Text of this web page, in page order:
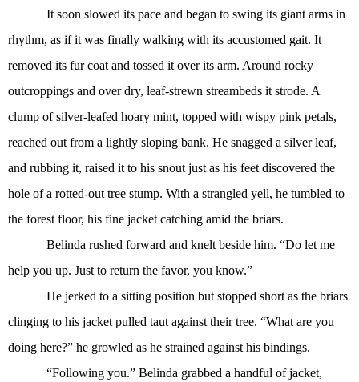
It soon slowed its pace and began to swing its giant arms in
rhythm, as if it was finally walking with its accustomed gait. It
removed its fur coat and tossed it over its arm. Around rocky
outcroppings and over dry, leaf-strewn streambeds it strode. A
clump of silver-leafed hoary mint, topped with wispy pink petals,
reached out from a lightly sloping bank. He snagged a silver leaf,
and rubbing it, raised it to his snout just as his feet discovered the
hole of a rotted-out tree stump. With a strangled yell, he tumbled to
the forest floor, his fine jacket catching amid the briars.
Belinda rushed forward and knelt beside him. “Do let me
help you up. Just to return the favor, you know.”
He jerked to a sitting position but stopped short as the briars
clinging to his jacket pulled taut against their tree. “What are you
doing here?” he growled as he strained against his bindings.
“Following you.” Belinda grabbed a handful of jacket,